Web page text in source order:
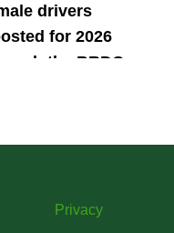
drivers
for 2026
the BRDC
Privacy